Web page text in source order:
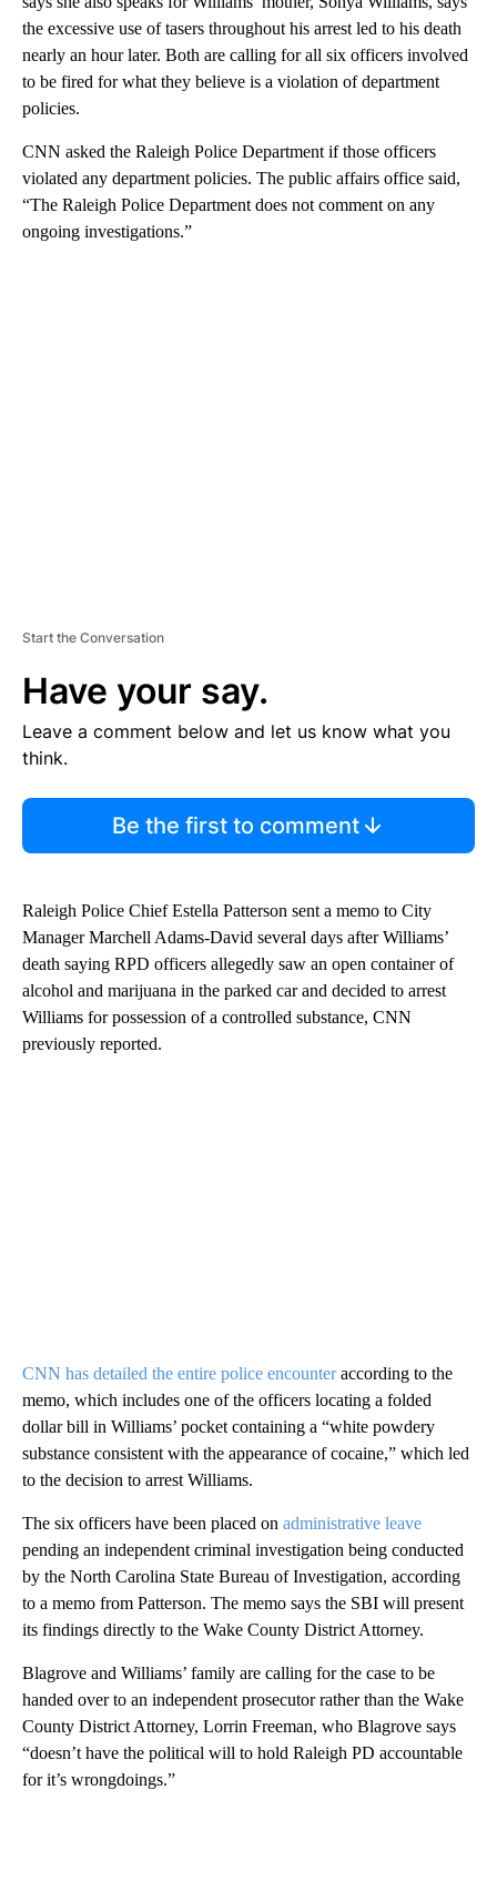
the excessive use of tasers throughout his arrest led to his death
nearly an hour later. Both are calling for all six officers involved
to be fired for what they believe is a violation of department
policies.
CNN asked the Raleigh Police Department if those officers
violated any department policies. The public affairs office said,
“The Raleigh Police Department does not comment on any
ongoing investigations.”
Start the Conversation
Have your say.
Leave a comment below and let us know what you
think.
Be the first to comment
Raleigh Police Chief Estella Patterson sent a memo to City
Manager Marchell Adams-David several days after Williams’
death saying RPD officers allegedly saw an open container of
alcohol and marijuana in the parked car and decided to arrest
Williams for possession of a controlled substance, CNN
previously reported.
CNN has detailed the entire police encounteraccording to the
memo, which includes one of the officers locating a folded
dollar bill in Williams’ pocket containing a “white powdery
substance consistent with the appearance of cocaine,” which led
to the decision to arrest Williams.
The six officers have been placed on administrative leave
pending an independent criminal investigation being conducted
by the North Carolina State Bureau of Investigation, according
to a memo from Patterson. The memo says the SBI will present
its findings directly to the Wake County District Attorney.
Blagrove and Williams’ family are calling for the case to be
handed over to an independent prosecutor rather than the Wake
County District Attorney, Lorrin Freeman, who Blagrove says
“doesn’t have the political will to hold Raleigh PD accountable
for it’s wrongdoings.”